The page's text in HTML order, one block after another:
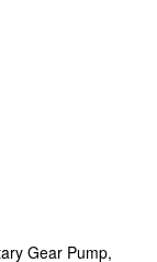
Gear Pump,